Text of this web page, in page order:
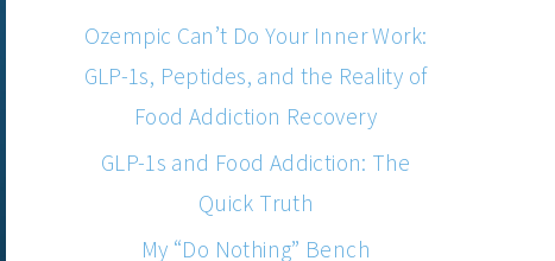
Ozempic Can’t Do Your Inner Work:
GLP-1s, Peptides, and the Reality of
Food Addiction Recovery
GLP-1s and Food Addiction: The
Quick Truth
My “Do Nothing” Bench